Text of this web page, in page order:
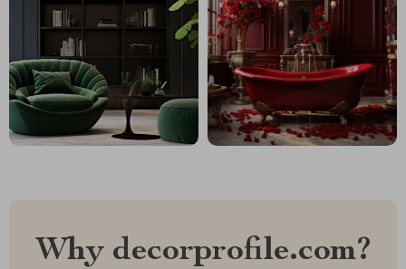
Why decorprofile.com?